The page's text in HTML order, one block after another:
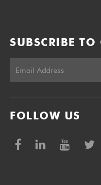
SUBSCRIBE TO
FOLLOW US